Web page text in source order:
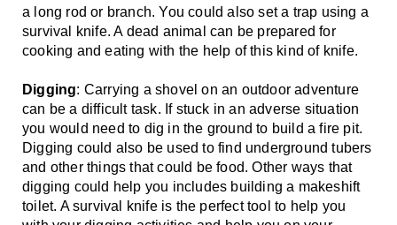
a long rod or branch. You could also set a trap using a
survival knife. A dead animal can be prepared for
cooking and eating with the help of this kind of knife.
Digging: Carrying a shovel on an outdoor adventure
can be a difficult task. If stuck in an adverse situation
you would need to dig in the ground to build a fire pit.
Digging could also be used to find underground tubers
and other things that could be food. Other ways that
digging could help you includes building a makeshift
toilet. A survival knife is the perfect tool to help you